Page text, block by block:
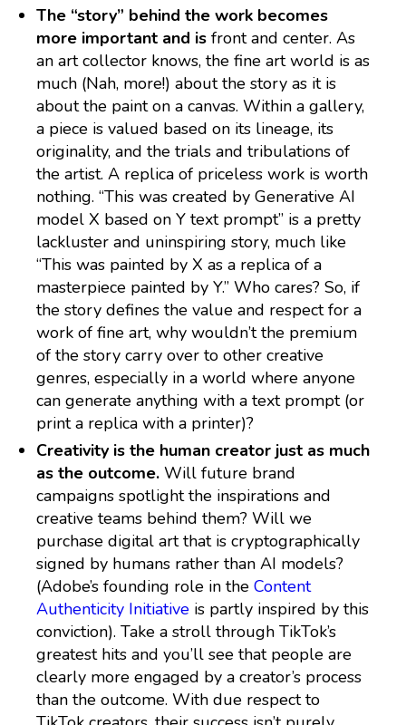
The “story” behind the work becomes
more important and is front and center. As
an art collector knows, the fine art world is as
much (Nah, more!) about the story as it is
about the paint on a canvas. Within a gallery,
a piece is valued based on its lineage, its
originality, and the trials and tribulations of
the artist. A replica of priceless work is worth
nothing. “This was created by Generative AI
model X based on Y text prompt” is a pretty
lackluster and uninspiring story, much like
“This was painted by X as a replica of a
masterpiece painted by Y.” Who cares? So, if
the story defines the value and respect for a
work of fine art, why wouldn’t the premium
of the story carry over to other creative
genres, especially in a world where anyone
can generate anything with a text prompt (or
print a replica with a printer)?
Creativity is the human creator just as much
as the outcome. Will future brand
campaigns spotlight the inspirations and
creative teams behind them? Will we
purchase digital art that is cryptographically
signed by humans rather than AI models?
(Adobe’s founding role in the Content
Authenticity Initiative is partly inspired by this
conviction). Take a stroll through TikTok’s
greatest hits and you’ll see that people are
clearly more engaged by a creator’s process
than the outcome. With due respect to